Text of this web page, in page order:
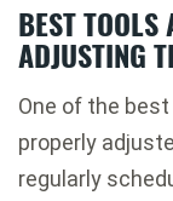
BEST
ADJUSTING
One of the
properly
regularly